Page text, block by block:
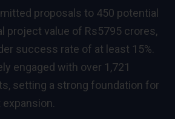
proposals to 450 potential
project value of Rs5795 crores,
success rate of at least 15%.
engaged with over 1,721
setting a strong foundation for